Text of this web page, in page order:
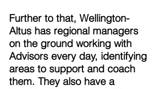
Further to that, Wellington-
Altus has regional managers
on the ground working with
Advisors every day, identifying
areas to support and coach
them. They also have a